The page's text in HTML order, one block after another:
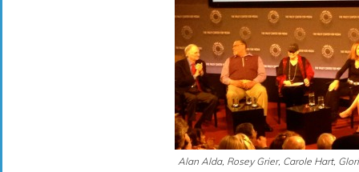
Alan Alda, Rosey Grier, Carole Hart,